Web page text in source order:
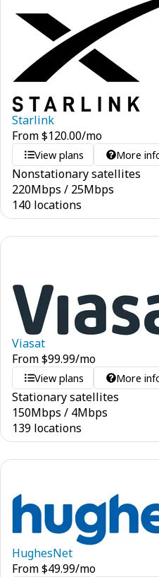
Starlink
From$120.00/mo
View plans More
Nonstationary satellites
220Mbps / 25Mbps
140 locations
Viasat
From$99.99/mo
View plans More
Stationary satellites
150Mbps / 4Mbps
139 locations
HughesNet
From$49.99/mo